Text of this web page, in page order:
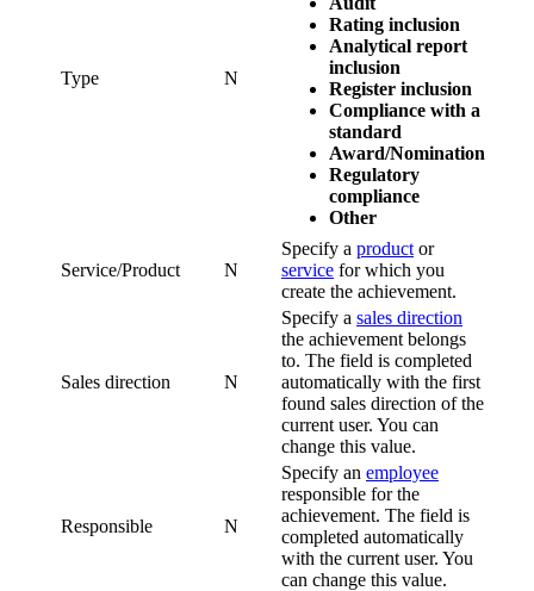
Type N
Rating inclusion
Analytical report
inclusion
Register inclusion
Compliance with a
standard
Award/Nomination
Regulatory
compliance
Other
Service/Product N
Specify a product or
service for which you
create the achievement.
Sales direction N
Specify a sales direction
the achievement belongs
to. The field is completed
automatically with the first
found sales direction of the
current user. You can
change this value.
Responsible N
Specify an employee
responsible for the
achievement. The field is
completed automatically
with the current user. You
can change this value.